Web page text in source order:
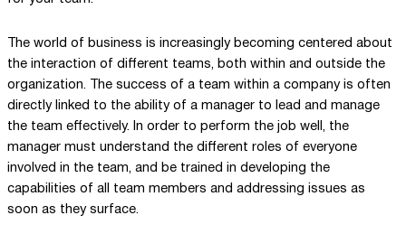
The world of business is increasingly becoming centered about
the interaction of different teams, both within and outside the
organization. The success of a team within a company is often
directly linked to the ability of a manager to lead and manage
the team effectively. In order to perform the job well, the
manager must understand the different roles of everyone
involved in the team, and be trained in developing the
capabilities of all team members and addressing issues as
soon as they surface.